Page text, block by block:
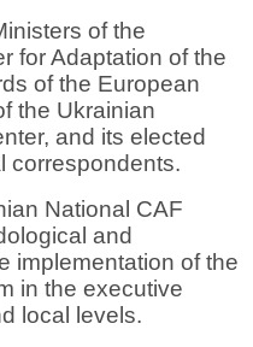
of the
for Adaptation of the
of the European
the Ukrainian
and its elected
correspondents.
National CAF
and
implementation of the
in the executive
local levels.